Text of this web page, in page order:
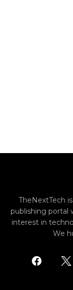
TheNextTech
publishing portal
interest in
We